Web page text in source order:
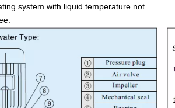
system with liquid temperature not